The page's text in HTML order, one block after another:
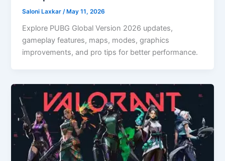
Saloni Laxkar/ May 11, 2026
Explore PUBG Global Version 2026 updates,
gameplay features, maps, modes, graphics
improvements, and pro tips for better performance.